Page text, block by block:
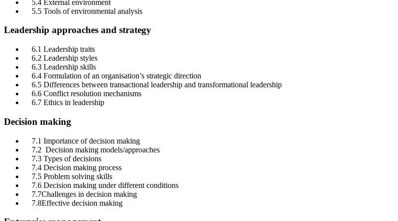
5.4 External environment
5.5 Tools of environmental analysis
Leadership approaches and strategy
6.1 Leadership traits
6.2 Leadership styles
6.3 Leadership skills
6.4 Formulation of an organisation’s strategic direction
6.5 Differences between transactional leadership and transformational leadership
6.6 Conflict resolution mechanisms
6.7 Ethics in leadership
Decision making
7.1 Importance of decision making
7.2 Decision making models/approaches
7.3 Types of decisions
7.4 Decision making process
7.5 Problem solving skills
7.6 Decision making under different conditions
7.7Challenges in decision making
7.8Effective decision making